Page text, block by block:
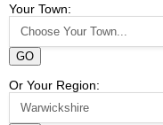
Your Town:
GO
Or Your Region: